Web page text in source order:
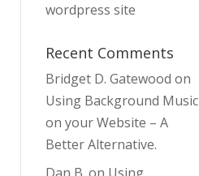
wordpress site
Recent Comments
Bridget D. Gatewood on
Using Background Music
on your Website – A
Better Alternative.